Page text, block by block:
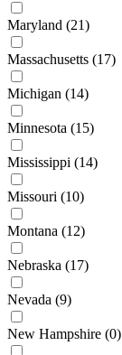
Maryland (21)
Massachusetts (17)
Michigan (14)
Minnesota (15)
Mississippi (14)
Missouri (10)
Montana (12)
Nebraska (17)
Nevada (9)
New Hampshire (0)